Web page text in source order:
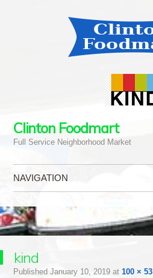
Clinton Foodmart
Full Service Neighborhood Market
NAVIGATION
kind
Published January 10, 2019at 100 × 53